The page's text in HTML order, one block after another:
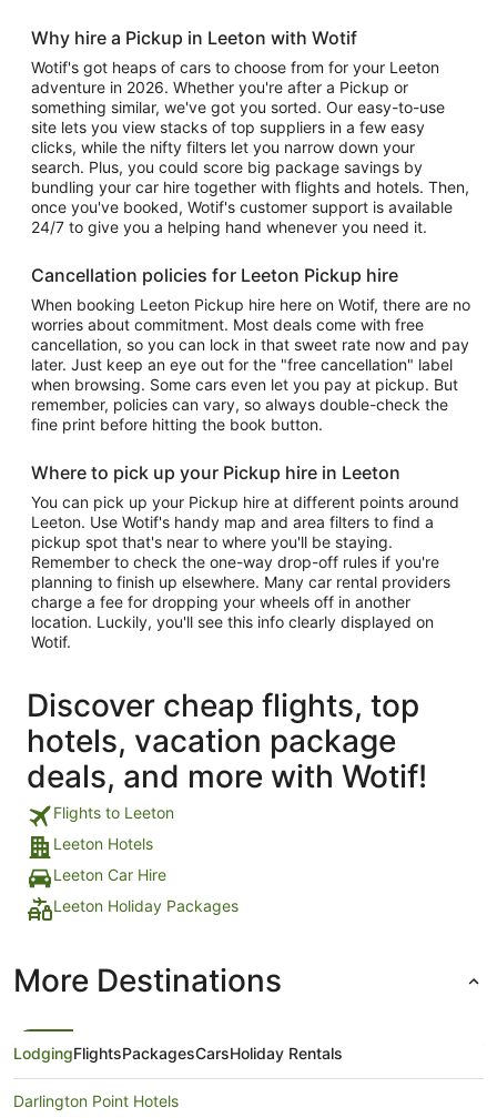
Why hire a Pickup in Leeton with Wotif
Wotif's got heaps of cars to choose from for your Leeton
adventure in 2026. Whether you're after a Pickup or
something similar, we've got you sorted. Our easy-to-use
site lets you view stacks of top suppliers in a few easy
clicks, while the nifty filters let you narrow down your
search. Plus, you could score big package savings by
bundling your car hire together with flights and hotels. Then,
once you've booked, Wotif's customer support is available
24/7 to give you a helping hand whenever you need it.
Cancellation policies for Leeton Pickup hire
When booking Leeton Pickup hire here on Wotif, there are no
worries about commitment. Most deals come with free
cancellation, so you can lock in that sweet rate now and pay
later. Just keep an eye out for the "free cancellation" label
when browsing. Some cars even let you pay at pickup. But
remember, policies can vary, so always double-check the
fine print before hitting the book button.
Where to pick up your Pickup hire in Leeton
You can pick up your Pickup hire at different points around
Leeton. Use Wotif's handy map and area filters to find a
pickup spot that's near to where you'll be staying.
Remember to check the one-way drop-off rules if you're
planning to finish up elsewhere. Many car rental providers
charge a fee for dropping your wheels off in another
location. Luckily, you'll see this info clearly displayed on
Wotif.
Discover cheap flights, top
hotels, vacation package
deals, and more with Wotif!
Flights to Leeton
Leeton Hotels
Leeton Car Hire
Leeton Holiday Packages
More Destinations
LodgingFlightsPackagesCarsHoliday Rentals
Darlington Point Hotels